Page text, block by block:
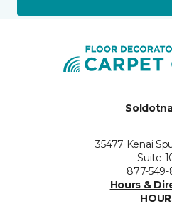
35477 Kenai
Suite
877-549-
Hours &